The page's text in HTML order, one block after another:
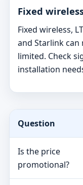
Fixed
Fixed wireless,
and Starlink
limited. Check
installation
Question
Is the price
promotional?